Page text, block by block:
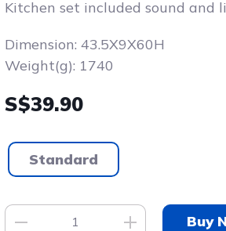
Kitchen set included sound and
Dimension: 43.5X9X60H
Weight(g): 1740
S$39.90
Standard